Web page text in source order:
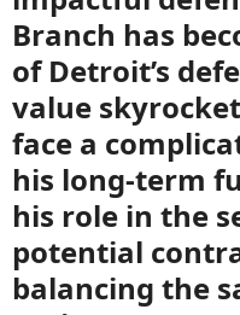
Branch has
of Detroit’s
value
face a
his long-term
his role in the
potential
balancing the